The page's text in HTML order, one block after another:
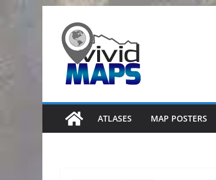
content
ATLASES MAP POSTERS